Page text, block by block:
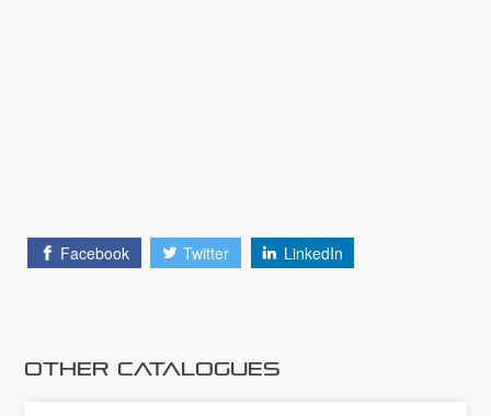
Other Catalogues
Facebook Twitter LinkedIn